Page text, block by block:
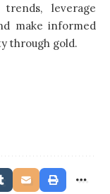
leverage
make informed
through gold.